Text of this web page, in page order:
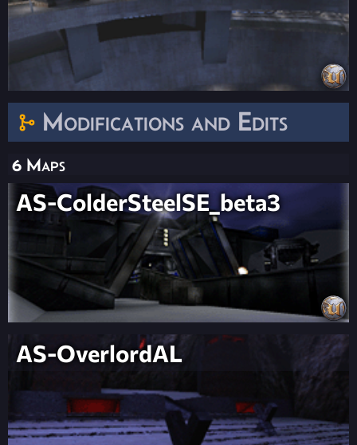
Modifications and Edits
6 Maps
AS-ColderSteelSE_beta3
AS-OverlordAL